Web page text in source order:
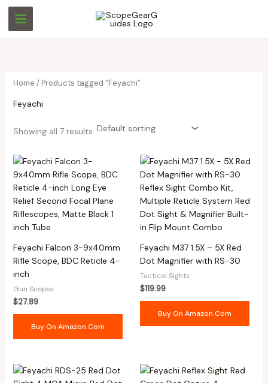
Skip
content
M
i
e
a
e
Home / Products tagged “Feyachi”
Feyachi
Showing all 7 results
Feyachi Falcon 3-9x40mm
Rifle Scope, BDC Reticle 4-
inch
Gun Scopes
$27.89
Buy On Amazon.com
Feyachi M37 1.5X – 5X Red
Dot Magnifier with RS-30
Tactical Sights
$119.99
Buy On Amazon.com